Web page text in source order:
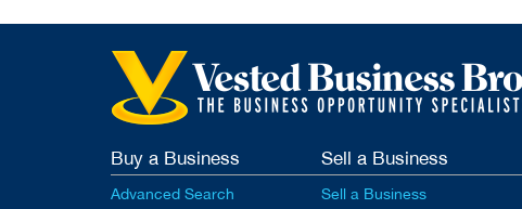
Buy a Business
Advanced Search
Sell a Business
Sell a Business